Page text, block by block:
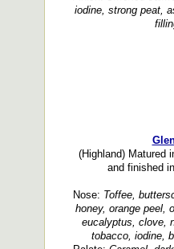
iodine, strong peat,
(Highland) Matured
and finished
Nose: Toffee,
honey, orange peel,
eucalyptus, clove,
tobacco, iodine,